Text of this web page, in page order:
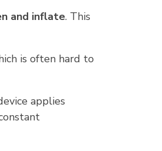
and inflate. This
is often hard to
applies